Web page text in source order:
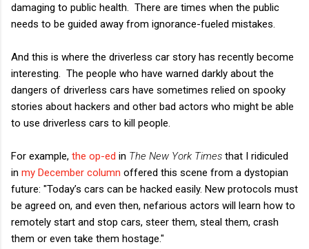
damaging to public health. There are times when the public
needs to be guided away from ignorance-fueled mistakes.
And this is where the driverless car story has recently become
interesting. The people who have warned darkly about the
dangers of driverless cars have sometimes relied on spooky
stories about hackers and other bad actors who might be able
to use driverless cars to kill people.
For example, the op-ed in The New York Times that I ridiculed
in my December column offered this scene from a dystopian
future: "Today’s cars can be hacked easily. New protocols must
be agreed on, and even then, nefarious actors will learn how to
remotely start and stop cars, steer them, steal them, crash
them or even take them hostage."